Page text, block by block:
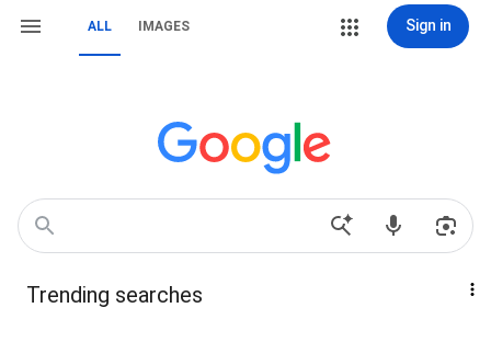
ALL IMAGES Sign in
Trending searches